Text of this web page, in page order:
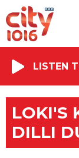
LISTEN
LOKI'S
DILLI